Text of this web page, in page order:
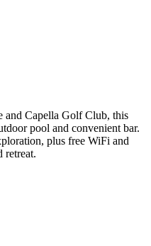
and Capella Golf Club, this
pool and convenient bar.
plus free WiFi and
retreat.